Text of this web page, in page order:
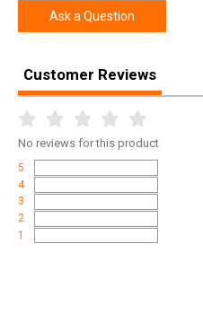
Ask a Question
Customer Reviews
No reviews for this product
5
4
3
2
1